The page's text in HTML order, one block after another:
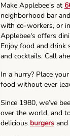
Make Applebee's at
neighborhood bar
with co-workers, or
Applebee's offers
Enjoy food and drink
and cocktails. Call
In a hurry? Place
food without ever
Since 1980, we’ve
over the world, and
delicious burgers and